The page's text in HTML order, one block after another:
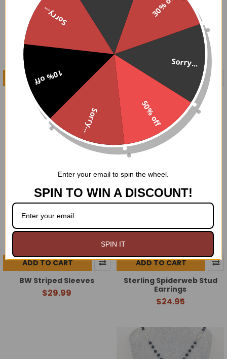
ADD TO CART
Black Lace Sleeves
$29.99
ADD TO CART
Black Purple Striped
$29.99
ADD TO CART
BW Striped Sleeves
$29.99
ADD TO CART
Sterling Spiderweb Stud
Earrings
$24.95
Sorry...
50% off
Sorry...
10% off
Sorry...
Enter your email to spin the wheel.
SPIN TO WIN A DISCOUNT!
SPIN IT